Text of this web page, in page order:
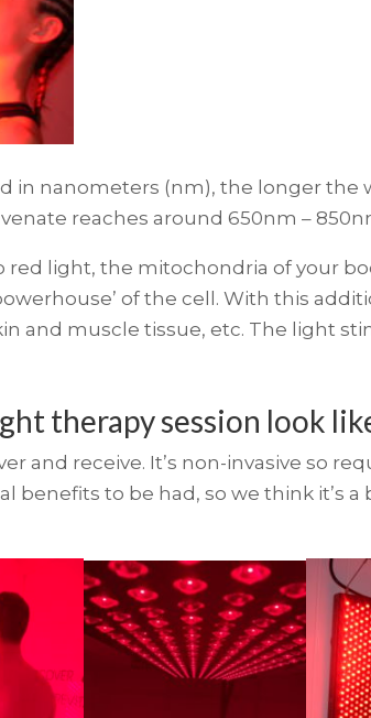
in nanometers (nm), the longer
reaches around 650nm –
red light, the mitochondria of your
of the cell. With this
and muscle tissue, etc. The light
therapy session look
and receive. It’s non-invasive so
to be had, so we think it’s a